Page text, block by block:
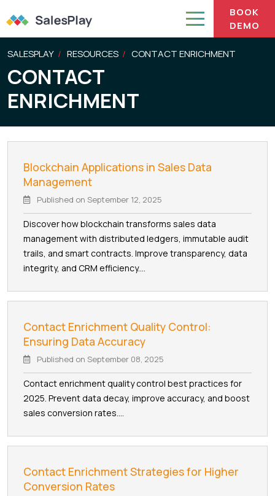
SALESPLAY RESOURCES CONTACT ENRICHMENT
CONTACT
ENRICHMENT
Blockchain Applications in Sales Data
Management
Published on September 12, 2025
Discover how blockchain transforms sales data
management with distributed ledgers, immutable audit
trails, and smart contracts. Improve transparency, data
integrity, and CRM efficiency....
Contact Enrichment Quality Control:
Ensuring Data Accuracy
Published on September 08, 2025
Contact enrichment quality control best practices for
2025. Prevent data decay, improve accuracy, and boost
sales conversion rates....
Contact Enrichment Strategies for Higher
Conversion Rates
BOOK
DEMO